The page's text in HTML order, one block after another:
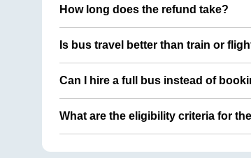
How long does the refund take?
Is bus travel better than train or
Can I hire a full bus instead of
What are the eligibility criteria for